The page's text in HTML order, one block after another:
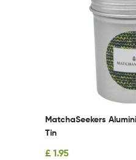
MatchaSeekers
Tin
£1.95